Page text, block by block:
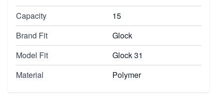
Capacity
15
Brand Fit
Glock
Model Fit
Glock 31
Material
Polymer